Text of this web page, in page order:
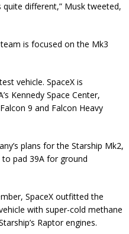
different,” Musk tweeted,
is focused on the Mk3
vehicle. SpaceX is
Kennedy Space Center,
9 and Falcon Heavy
plans for the Starship Mk2,
pad 39A for ground
SpaceX outfitted the
with super-cold methane
Raptor engines.